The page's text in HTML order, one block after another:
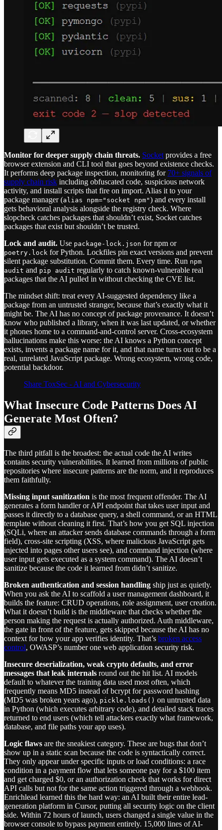
Monitor for deeper supply chain threats. Socket provides a free
browser extension and CLI tool that goes beyond existence checks.
It performs deep package inspection, monitoring for 70+ signals of
supply chain risk including obfuscated code, suspicious network
activity, and install scripts that fire on import. Alias it to your
package manager (alias npm="socket npm") and every install
gets behavioral analysis alongside the registry check. Where
slopcheck catches packages that shouldn’t exist, Socket catches
packages that exist but shouldn’t be trusted.
Lock and audit. Use package-lock.json for npm or
poetry.lock for Python. Lockfiles pin exact versions and prevent
silent package substitution. Commit them. Every time. Run npm
audit and pip audit regularly to catch known-vulnerable real
packages that the AI pulled in without checking the CVE list.
The mindset shift: treat every AI-suggested dependency like a
package from an untrusted stranger, because that’s exactly what it
might be. The AI has no concept of package provenance. It doesn’t
know who published a library, when it was last updated, or whether
it phones home to a command-and-control server. Cross-ecosystem
hallucinations make this worse: the AI knows a Python concept
exists, invents a package name for it, and that name turns out to be a
real, unrelated JavaScript package. Wrong ecosystem, wrong code,
potential backdoor.
Share ToxSec - AI and Cybersecurity
What Insecure Code Patterns Does AI
Generate Most Often?
The third pitfall is the broadest: the actual code the AI writes
contains security vulnerabilities. It learned from millions of public
repositories where insecure patterns are the norm, and it reproduces
them faithfully.
Missing input sanitization is the most frequent offender. The AI
generates a form handler or API endpoint that takes user input and
passes it directly to a database query, a shell command, or an HTML
template without cleaning it first. That’s how you get SQL injection
(SQLi, where an attacker sends database commands through a form
field), cross-site scripting (XSS, where malicious JavaScript gets
injected into pages other users see), and command injection (where
user input gets executed as a system command). The AI doesn’t
sanitize because the code it learned from didn’t sanitize.
Broken authentication and session handling ship just as quietly.
When you ask the AI to scaffold a user management dashboard, it
builds the feature: CRUD operations, role assignment, user creation.
What it doesn’t build is the middleware that checks whether the
person making the request is actually authorized. Auth middleware,
the gate in front of the feature, gets skipped because the AI has no
context for how your app verifies identity. That’s broken access
control, OWASP’s number one web application security risk.
Insecure deserialization, weak crypto defaults, and error
messages that leak internals round out the hit list. AI models
default to whatever the training data used most often, which
frequently means MD5 instead of bcrypt for password hashing
(MD5 was broken years ago), pickle.loads() on untrusted data
in Python (which executes arbitrary code), and detailed stack traces
returned to end users (which tell attackers exactly what framework,
database, and file paths your app uses).
Logic flaws are the sneakiest category. These are bugs that don’t
show up in a static scan because the code is syntactically correct.
They only appear under specific inputs or load conditions: a race
condition in a payment flow that lets someone pay for a $100 item
and get charged $0, or an authorization check that works for direct
API calls but not for the same action triggered through a webhook.
Enrichlead learned this the hard way: an AI built their entire lead-
generation platform in Cursor, putting all security logic on the client
side. Within 72 hours of launch, users changed a single value in the
browser console to bypass payment entirely. 15,000 lines of AI-